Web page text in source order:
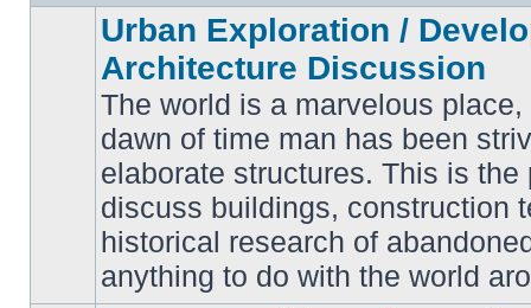
No
unread
posts
Urban Exploration /
Architecture Discussion
The world is a marvelous
dawn of time man has been
elaborate structures. This is the
discuss buildings, construction
historical research of
anything to do with the world